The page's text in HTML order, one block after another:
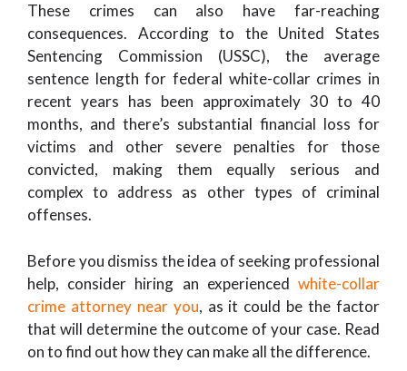
These crimes can also have far-reaching
consequences. According to the United States
Sentencing Commission (USSC), the average
sentence length for federal white-collar crimes in
recent years has been approximately 30 to 40
months, and there’s substantial financial loss for
victims and other severe penalties for those
convicted, making them equally serious and
complex to address as other types of criminal
offenses.
Before you dismiss the idea of seeking professional
help, consider hiring an experienced white-collar
crime attorney near you, as it could be the factor
that will determine the outcome of your case. Read
on to find out how they can make all the difference.